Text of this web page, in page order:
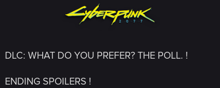
DLC: WHAT DO YOU PREFER? THE POLL. !
ENDING SPOILERS !